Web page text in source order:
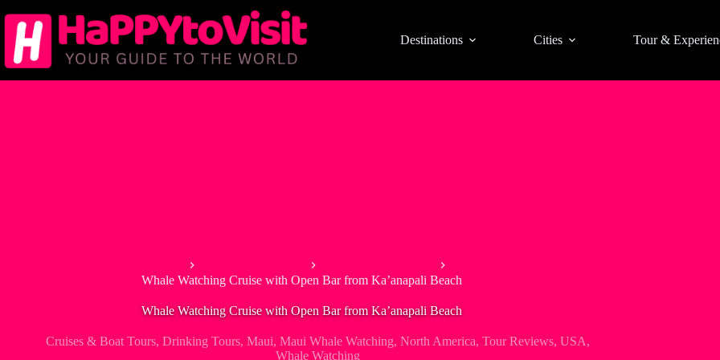
to
content
Destinations Cities Tour &
Whale Watching Cruise with Open Bar from Ka’anapali Beach
Whale Watching Cruise with Open Bar from Ka’anapali Beach
Cruises & Boat Tours, Drinking Tours, Maui, Maui Whale Watching, North America, Tour Reviews, USA,
Whale Watching